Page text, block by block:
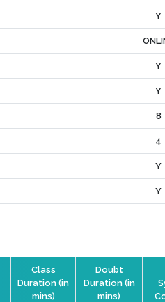
Y
Y
Y
8
4
Y
Y
Class
Duration (in
mins)
Doubt
Duration (in
mins)